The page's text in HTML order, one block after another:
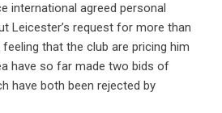
international agreed personal
Leicester’s request for more than
that the club are pricing him
have so far made two bids of
have both been rejected by